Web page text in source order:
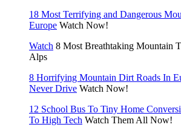
18 Most Terrifying and Dangerous
Europe Watch Now!
Watch 8 Most Breathtaking Mountain
Alps
8 Horrifying Mountain Dirt Roads In
Never Drive Watch Now!
12 School Bus To Tiny Home
To High Tech Watch Them All Now!